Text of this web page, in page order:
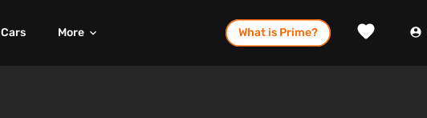
Cars More What is Prime?